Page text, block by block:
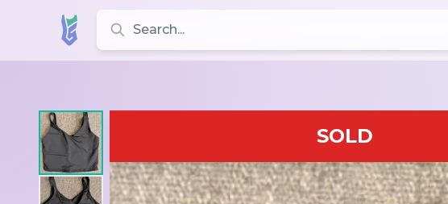
Search for leotards, brands, and styles
SOLD